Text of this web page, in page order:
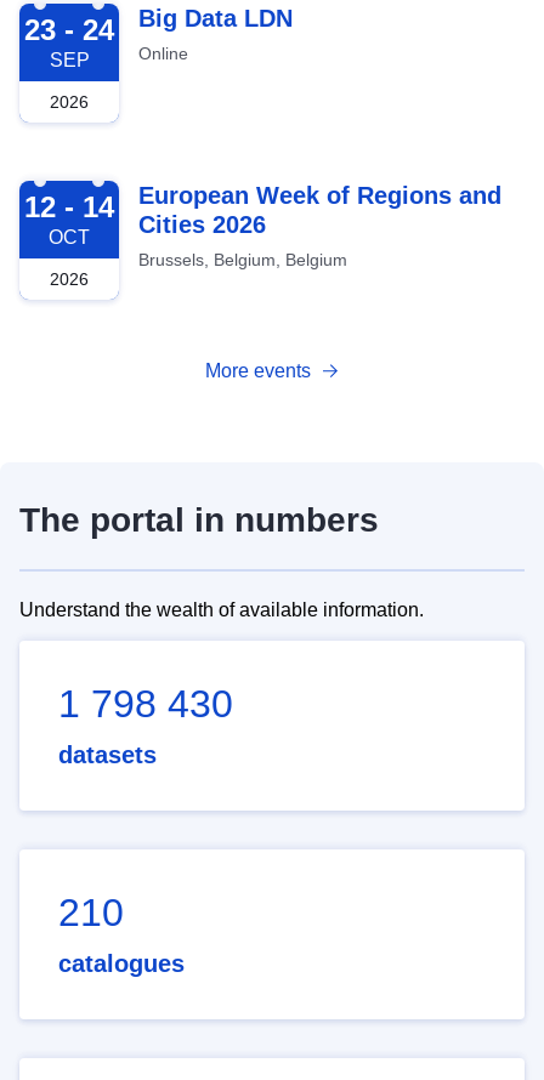
2026-09-23
23 - 24
SEP
2026
Big Data LDN
Online
2026-10-12
12 - 14
OCT
2026
European Week of Regions and
Cities 2026
Brussels, Belgium, Belgium
More events
The portal in numbers
Understand the wealth of available information.
1 798 430
datasets
210
catalogues